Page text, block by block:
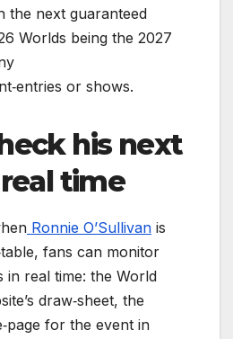
the next guaranteed
Worlds being the 2027
or shows.
his next
time
Ronnie O’Sullivan is
fans can monitor
in real time: the World
draw‑sheet, the
for the event in